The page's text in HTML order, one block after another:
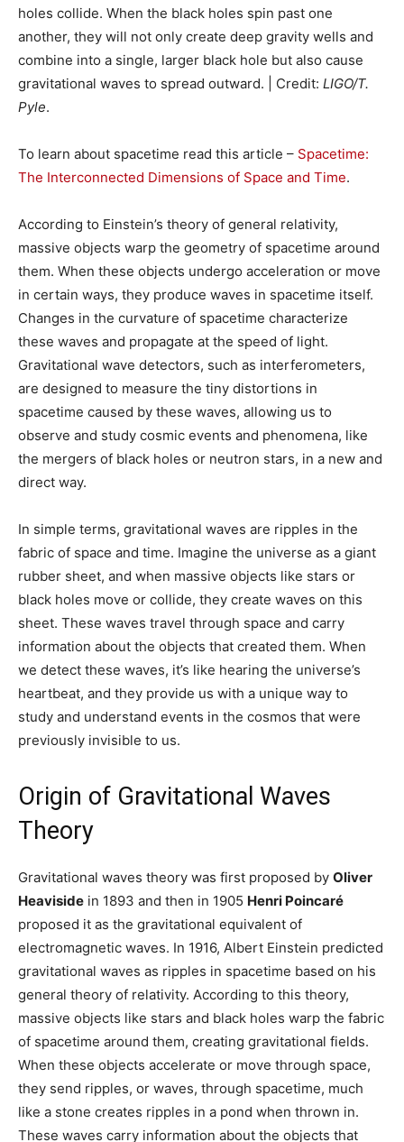
holes collide. When the black holes spin past one
another, they will not only create deep gravity wells and
combine into a single, larger black hole but also cause
gravitational waves to spread outward. | Credit: LIGO/T.
Pyle.
To learn about spacetime read this article – Spacetime:
The Interconnected Dimensions of Space and Time.
According to Einstein’s theory of general relativity,
massive objects warp the geometry of spacetime around
them. When these objects undergo acceleration or move
in certain ways, they produce waves in spacetime itself.
Changes in the curvature of spacetime characterize
these waves and propagate at the speed of light.
Gravitational wave detectors, such as interferometers,
are designed to measure the tiny distortions in
spacetime caused by these waves, allowing us to
observe and study cosmic events and phenomena, like
the mergers of black holes or neutron stars, in a new and
direct way.
In simple terms, gravitational waves are ripples in the
fabric of space and time. Imagine the universe as a giant
rubber sheet, and when massive objects like stars or
black holes move or collide, they create waves on this
sheet. These waves travel through space and carry
information about the objects that created them. When
we detect these waves, it’s like hearing the universe’s
heartbeat, and they provide us with a unique way to
study and understand events in the cosmos that were
previously invisible to us.
Origin of Gravitational Waves
Theory
Gravitational waves theory was first proposed by Oliver
Heaviside in 1893 and then in 1905 Henri Poincaré
proposed it as the gravitational equivalent of
electromagnetic waves. In 1916, Albert Einstein predicted
gravitational waves as ripples in spacetime based on his
general theory of relativity. According to this theory,
massive objects like stars and black holes warp the fabric
of spacetime around them, creating gravitational fields.
When these objects accelerate or move through space,
they send ripples, or waves, through spacetime, much
like a stone creates ripples in a pond when thrown in.
These waves carry information about the objects that